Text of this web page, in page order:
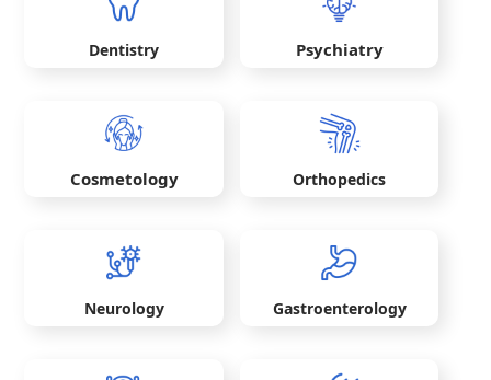
Dentistry Psychiatry
Cosmetology Orthopedics
Neurology Gastroenterology